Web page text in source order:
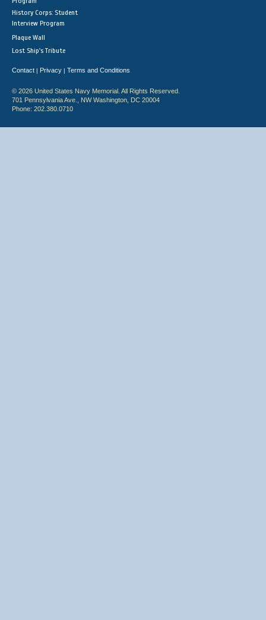
History Corps: Student
Interview Program
Plaque Wall
Lost Ship's Tribute
Contact | Privacy | Terms and Conditions
© 2026 United States Navy Memorial. All Rights Reserved.
701 Pennsylvania Ave., NW Washington, DC 20004
Phone: 202.380.0710